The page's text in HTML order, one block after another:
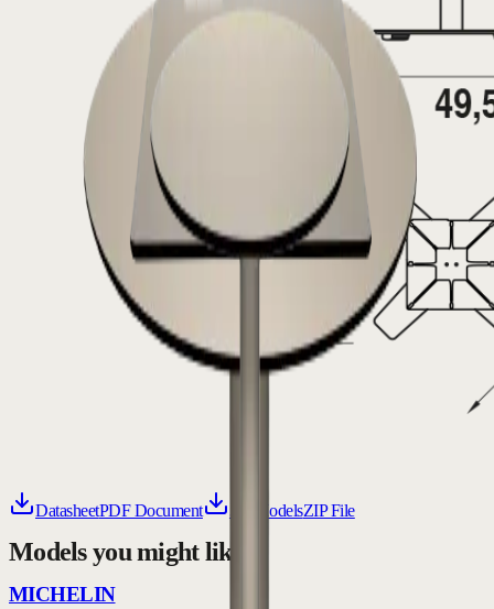
DatasheetPDF Document 3D ModelsZIP File
Models you might like
MICHELIN